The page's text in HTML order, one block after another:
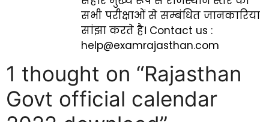
सभी परीक्षाओं से सम्बंधित जानकारिया
सांझा करते है। Contact us :
help@examrajasthan.com
1 thought on “Rajasthan
Govt official calendar